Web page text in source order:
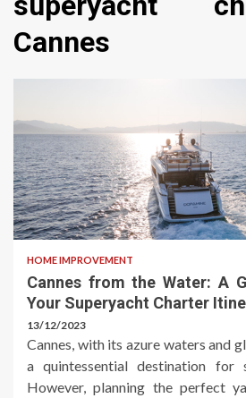
Cannes
HOME IMPROVEMENT
Cannes from the Water: A
Your Superyacht Charter
13/12/2023
Cannes, with its azure waters and
a quintessential destination for
However, planning the perfect